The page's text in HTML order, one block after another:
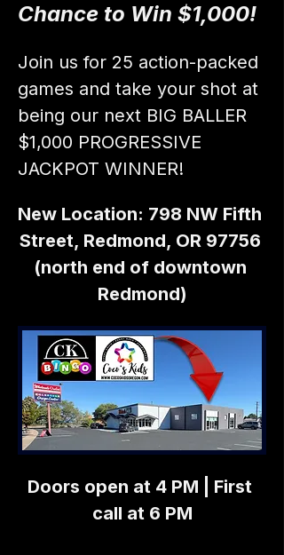
Chance to Win $1,000!
Join us for 25 action-packed
games and take your shot at
being our next BIG BALLER
$1,000 PROGRESSIVE
JACKPOT WINNER!
New Location: 798 NW Fifth
Street, Redmond, OR 97756
(north end of downtown
Redmond)
Doors open at 4 PM | First
call at 6 PM